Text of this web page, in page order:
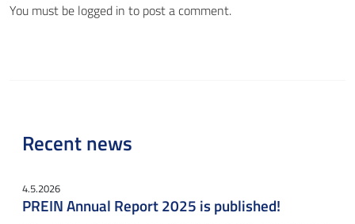
You must be logged in to post a comment.
Recent news
4.5.2026
PREIN Annual Report 2025 is published!